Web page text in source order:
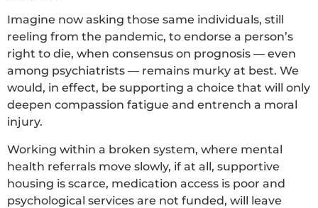
Imagine now asking those same individuals, still
reeling from the pandemic, to endorse a person’s
right to die, when consensus on prognosis — even
among psychiatrists — remains murky at best. We
would, in effect, be supporting a choice that will only
deepen compassion fatigue and entrench a moral
injury.
Working within a broken system, where mental
health referrals move slowly, if at all, supportive
housing is scarce, medication access is poor and
psychological services are not funded, will leave